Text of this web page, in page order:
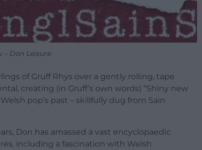
– Don Leisure
of Gruff Rhys over a gently rolling, tape
creating (in Gruff’s own words) “Shiny new
pop’s past – skillfully dug from Sain
Don has amassed a vast encyclopaedic
including a fascination with Welsh